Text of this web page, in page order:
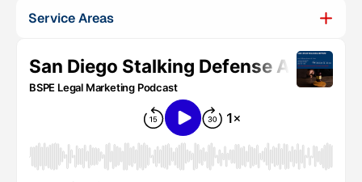
Service Areas